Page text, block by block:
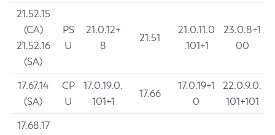
21.52.15
(CA)
21.52.16
(SA)
PS
U
21.0.12+
8
21.51
21.0.11.0
.101+1
23.0.8+1
00
17.67.14
(SA)
CP
U
17.0.19.0.
101+1
17.66
17.0.19+1
0
22.0.9.0.
101+101
17.68.17